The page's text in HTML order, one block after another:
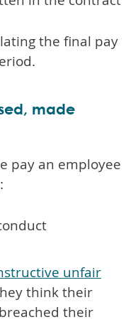
the final pay
made
pay an employee
unfair
think their
their